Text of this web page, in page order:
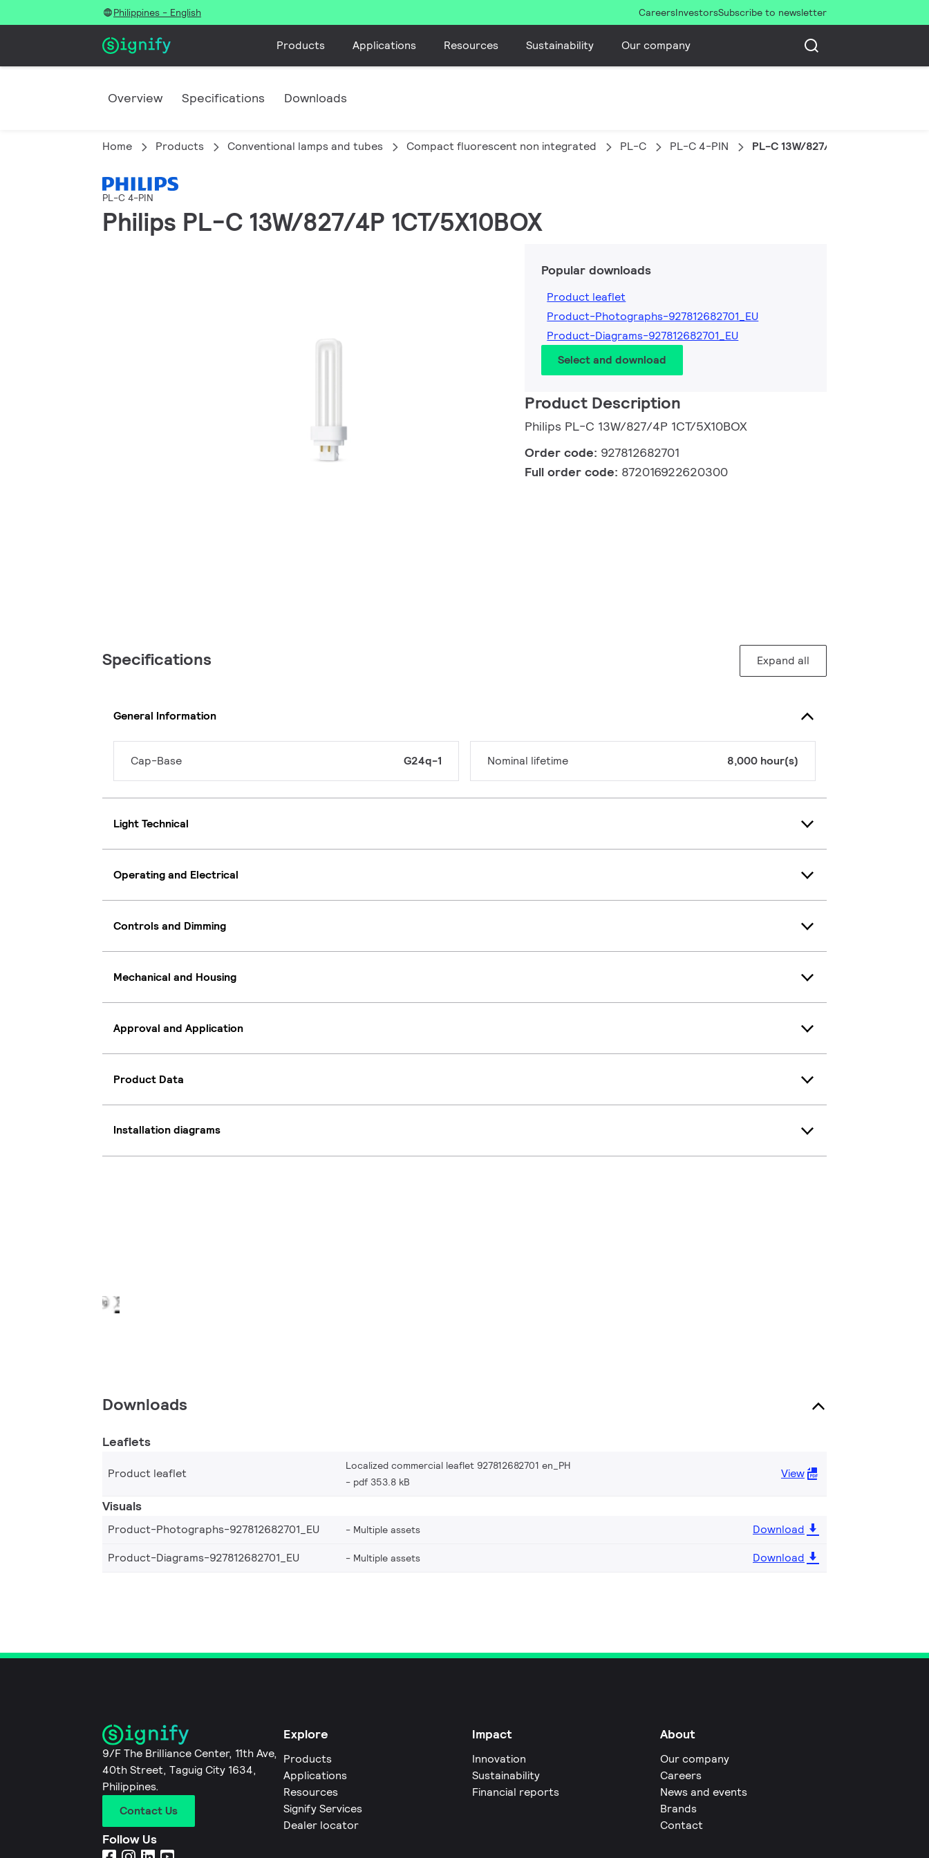
Philippines - English CareersInvestorsSubscribe to newsletter
Products Applications Resources Sustainability Our company
Overview Specifications Downloads
Home Products Conventional lamps and tubes Compact fluorescent non integrated PL-C PL-C 4-PIN PL-C 13W/827/4P 1CT/5X10BOX
PL-C 4-PIN
Philips PL-C 13W/827/4P 1CT/5X10BOX
Popular downloads
Product leaflet
Product-Photographs-927812682701_EU
Product-Diagrams-927812682701_EU
Select and download
Product Description
Philips PL-C 13W/827/4P 1CT/5X10BOX
Order code: 927812682701
Full order code: 872016922620300
Specifications Expand all
General Information
Cap-Base G24q-1 Nominal lifetime 8,000 hour(s)
Light Technical
Operating and Electrical
Controls and Dimming
Mechanical and Housing
Approval and Application
Product Data
Installation diagrams
Downloads
Leaflets
Product leaflet
Localized commercial leaflet 927812682701 en_PH
pdf 353.8 kB
View
Visuals
Product-Photographs-927812682701_EU Multiple assets
Download
Product-Diagrams-927812682701_EU
Multiple assets Download
9/F The Brilliance Center, 11th Ave,
40th Street, Taguig City 1634,
Philippines.
Contact Us
Follow Us
Explore
Products
Applications
Resources
Signify Services
Dealer locator
Impact
Innovation
Sustainability
Financial reports
About
Our company
Careers
News and events
Brands
Contact